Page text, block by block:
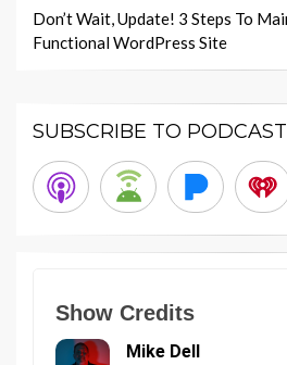
Don’t Wait, Update! 3 Steps To
Functional WordPress Site
SUBSCRIBE TO PODCAST